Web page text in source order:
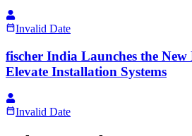
Invalid Date
fischer India Launches the
Elevate Installation Systems
Invalid Date